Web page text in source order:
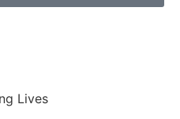
Lives